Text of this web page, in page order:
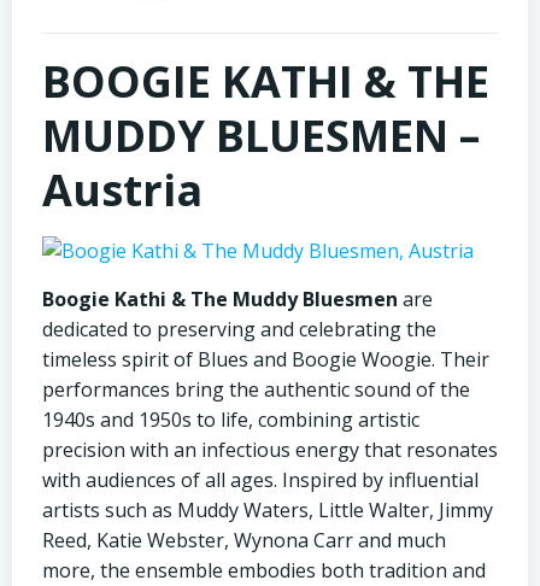
BOOGIE KATHI & THE
MUDDY BLUESMEN –
Austria
Boogie Kathi & The Muddy Bluesmen are
dedicated to preserving and celebrating the
timeless spirit of Blues and Boogie Woogie. Their
performances bring the authentic sound of the
1940s and 1950s to life, combining artistic
precision with an infectious energy that resonates
with audiences of all ages. Inspired by influential
artists such as Muddy Waters, Little Walter, Jimmy
Reed, Katie Webster, Wynona Carr and much
more, the ensemble embodies both tradition and